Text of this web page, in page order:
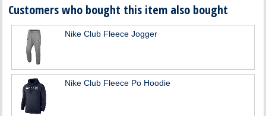
Customers who bought this item also bought
Nike Club Fleece Jogger
Nike Club Fleece Po Hoodie